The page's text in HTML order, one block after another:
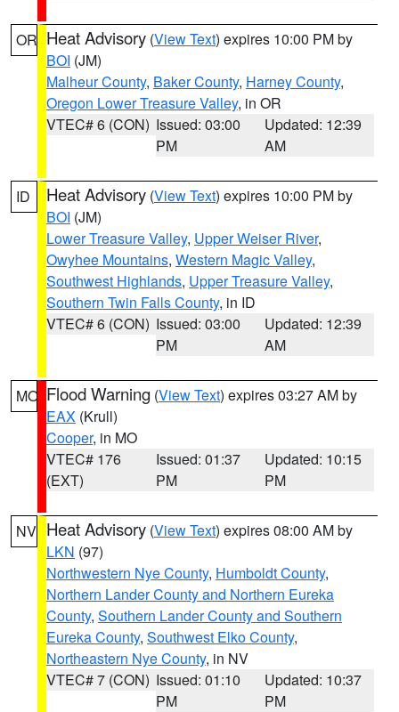
OR Heat Advisory (View Text) expires 10:00 PM by
BOI (JM)
Malheur County, Baker County, Harney County,
Oregon Lower Treasure Valley, in OR
VTEC# 6 (CON) Issued: 03:00
PM
Updated: 12:39
AM
ID Heat Advisory (View Text) expires 10:00 PM by
BOI (JM)
Lower Treasure Valley, Upper Weiser River,
Owyhee Mountains, Western Magic Valley,
Southwest Highlands, Upper Treasure Valley,
Southern Twin Falls County, in ID
VTEC# 6 (CON) Issued: 03:00
PM
Updated: 12:39
AM
MO Flood Warning (View Text) expires 03:27 AM by
EAX (Krull)
Cooper, in MO
VTEC# 176
(EXT)
Issued: 01:37
PM
Updated: 10:15
PM
NV Heat Advisory (View Text) expires 08:00 AM by
LKN (97)
Northwestern Nye County, Humboldt County,
Northern Lander County and Northern Eureka
County, Southern Lander County and Southern
Eureka County, Southwest Elko County,
Northeastern Nye County, in NV
VTEC# 7 (CON) Issued: 01:10
PM
Updated: 10:37
PM